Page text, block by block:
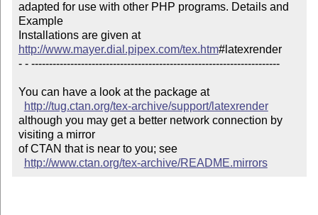
adapted for use with other PHP programs. Details and
Example
http://www.mayer.dial.pipex.com/tex.htm#latexrender
- - ----------------------------------------------------------------------
You can have a look at the package at
http://tug.ctan.org/tex-archive/support/latexrender
although you may get a better network connection by
visiting a mirror
of CTAN that is near to you; see
http://www.ctan.org/tex-archive/README.mirrors